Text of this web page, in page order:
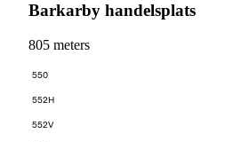
Barkarby handelsplats
805 meters
550
552H
552V